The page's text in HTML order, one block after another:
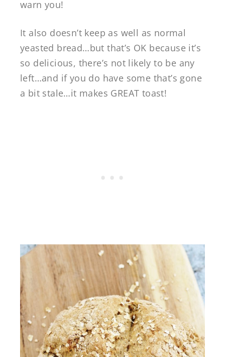
warn you!
It also doesn’t keep as well as normal
yeasted bread…but that’s OK because it’s
so delicious, there’s not likely to be any
left…and if you do have some that’s gone
a bit stale…it makes GREAT toast!